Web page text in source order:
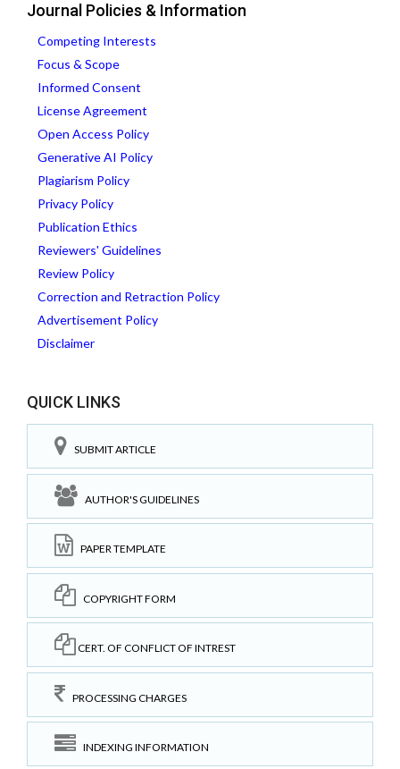
Journal Policies & Information
Competing Interests
Focus & Scope
Informed Consent
License Agreement
Open Access Policy
Generative AI Policy
Plagiarism Policy
Privacy Policy
Publication Ethics
Reviewers' Guidelines
Review Policy
Correction and Retraction Policy
Advertisement Policy
Disclaimer
QUICK LINKS
SUBMIT ARTICLE
AUTHOR'S GUIDELINES
PAPER TEMPLATE
COPYRIGHT FORM
CERT. OF CONFLICT OF INTREST
PROCESSING CHARGES
INDEXING INFORMATION